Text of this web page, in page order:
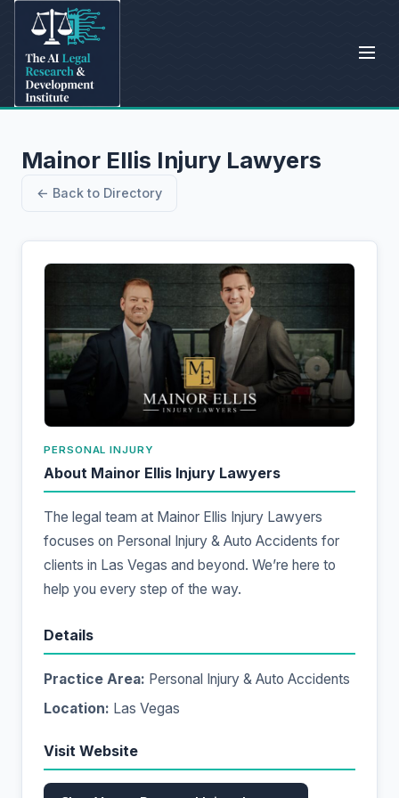
Mainor Ellis Injury Lawyers
← Back to Directory
PERSONAL INJURY
About Mainor Ellis Injury Lawyers
The legal team at Mainor Ellis Injury Lawyers
focuses on Personal Injury & Auto Accidents for
clients in Las Vegas and beyond. We’re here to
help you every step of the way.
Details
Practice Area: Personal Injury & Auto Accidents
Location: Las Vegas
Visit Website